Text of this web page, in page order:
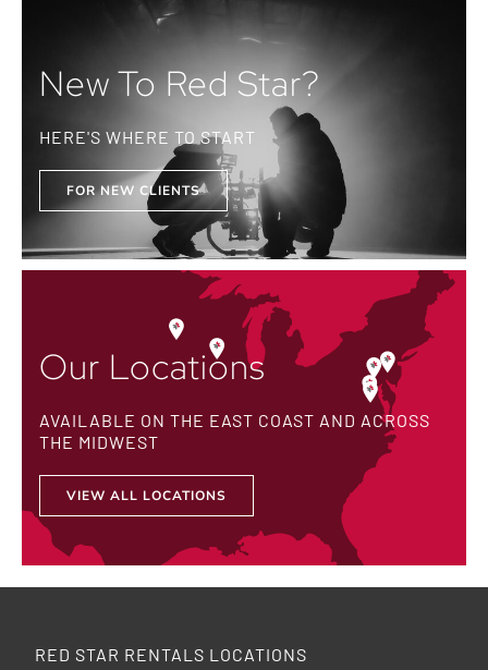
New To Red Star?
HERE'S WHERE TO START
FOR NEW CLIENTS
Our Locations
AVAILABLE ON THE EAST COAST AND ACROSS
THE MIDWEST
VIEW ALL LOCATIONS
RED STAR RENTALS LOCATIONS